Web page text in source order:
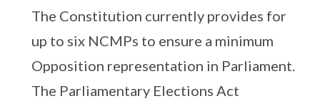
The Constitution currently provides for
up to six NCMPs to ensure a minimum
Opposition representation in Parliament.
The Parliamentary Elections Act